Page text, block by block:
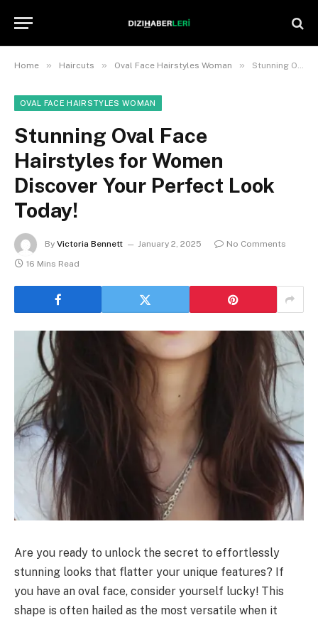
Home » Haircuts » Oval Face Hairstyles Woman » Stunning Oval Face Hairstyles for Women Discover Your Perfect Look Today!
OVAL FACE HAIRSTYLES WOMAN
Stunning Oval Face
Hairstyles for Women
Discover Your Perfect Look
Today!
By Victoria Bennett January 2, 2025
No Comments
16 Mins Read
Are you ready to unlock the secret to effortlessly
stunning looks that flatter your unique features? If
you have an oval face, consider yourself lucky! This
shape is often hailed as the most versatile when it